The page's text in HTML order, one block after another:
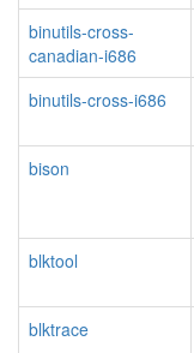
binutils-cross-
canadian-i686
binutils-cross-i686
bison
blktool
blktrace